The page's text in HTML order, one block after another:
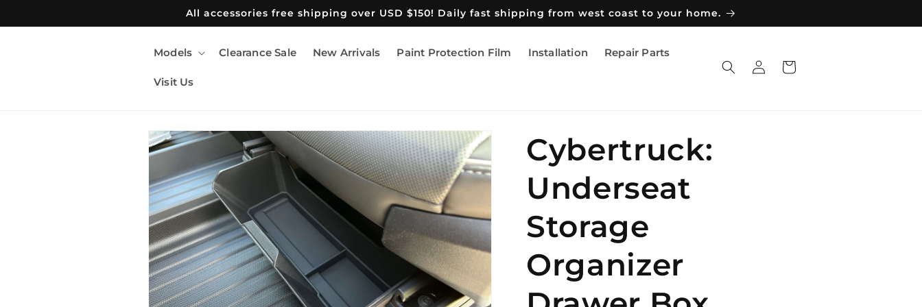
All accessories free shipping over USD $150! Daily fast shipping from west coast to your home.
Models Clearance Sale New Arrivals Paint Protection Film Installation Repair Parts
Visit Us
Log
in
Cart
Skip to
product
information
Cybertruck:
Underseat
Storage
Organizer